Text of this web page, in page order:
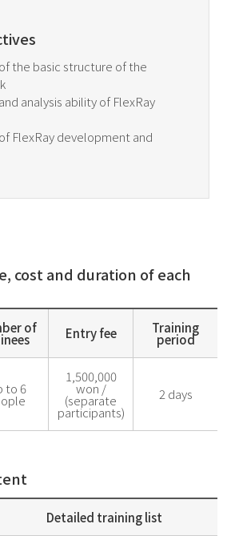
the basic structure of the
analysis ability of FlexRay
FlexRay development and
cost and duration of each
of Entry fee Training
period
to 6
1,500,000
won /
(separate
participants)
2 days
Detailed training list